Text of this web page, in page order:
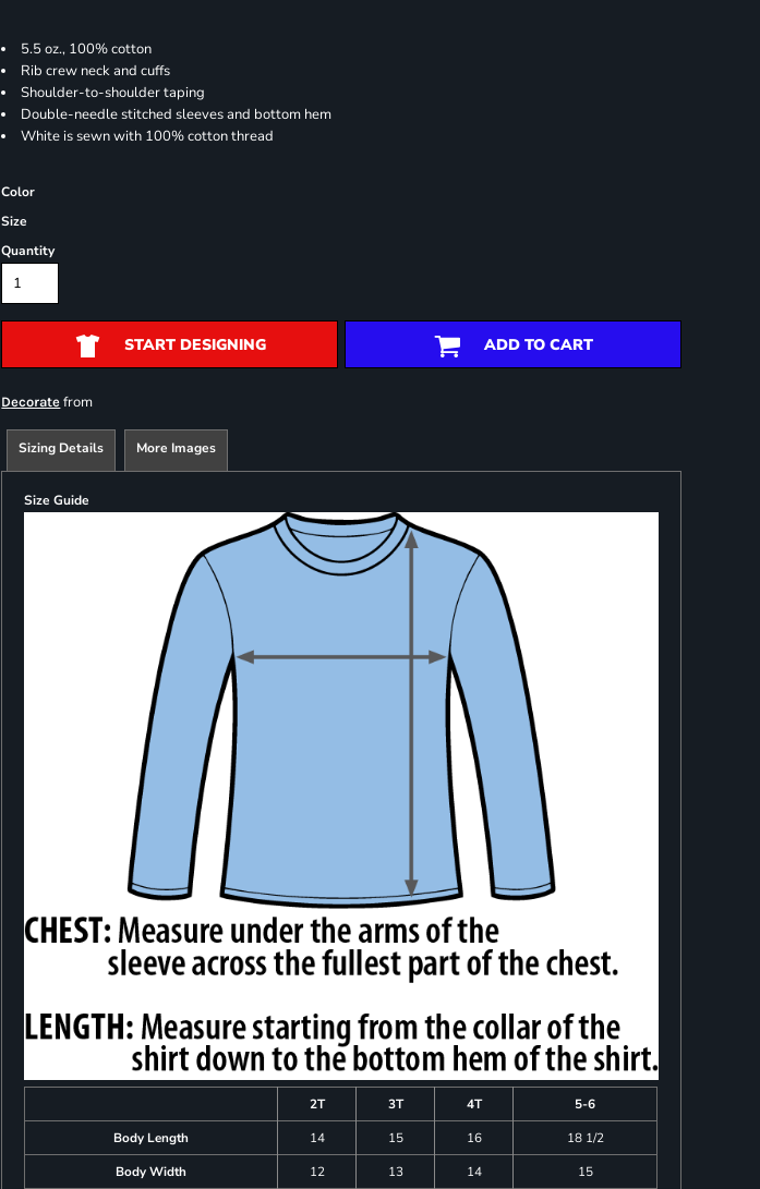
5.5 oz., 100% cotton
Rib crew neck and cuffs
Shoulder-to-shoulder taping
Double-needle stitched sleeves and bottom hem
White is sewn with 100% cotton thread
Color
Size
Quantity
START DESIGNING ADD TO CART
Decorate from
Sizing Details More Images
Size Guide
2T 3T 4T
5-6
Body Length
14 15 16
18 1/2
Body Width
12 13 14 15